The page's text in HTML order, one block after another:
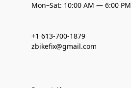
Mon–Sat: 10:00 AM — 6:00 PM
+1 613-700-1879
zbikefix@gmail.com